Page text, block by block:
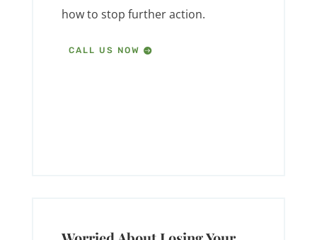
how to stop further action.
CALL US NOW